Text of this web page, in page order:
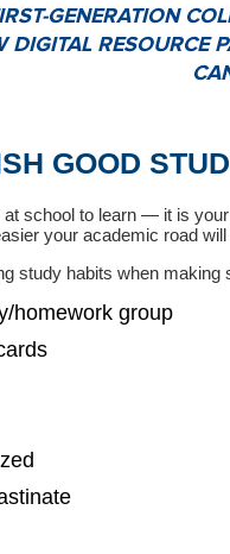
GENERATION
DIGITAL RESOURCE
GOOD
at school to learn — it is
your academic road will
study habits when making
homework group